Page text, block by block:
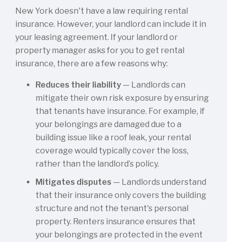
New York doesn't have a law requiring rental
insurance. However, your landlord can include it in
your leasing agreement. If your landlord or
property manager asks for you to get rental
insurance, there are a few reasons why:
Reduces their liability — Landlords can
mitigate their own risk exposure by ensuring
that tenants have insurance. For example, if
your belongings are damaged due to a
building issue like a roof leak, your rental
coverage would typically cover the loss,
rather than the landlord’s policy.
Mitigates disputes — Landlords understand
that their insurance only covers the building
structure and not the tenant's personal
property. Renters insurance ensures that
your belongings are protected in the event